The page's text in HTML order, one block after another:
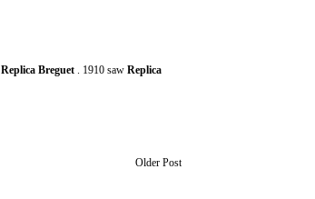
Replica Breguet . 1910 saw Replica
Older Post